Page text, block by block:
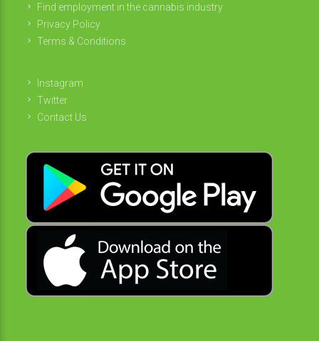
Find employment in the cannabis industry
Privacy Policy
Terms & Conditions
Instagram
Twitter
Contact Us